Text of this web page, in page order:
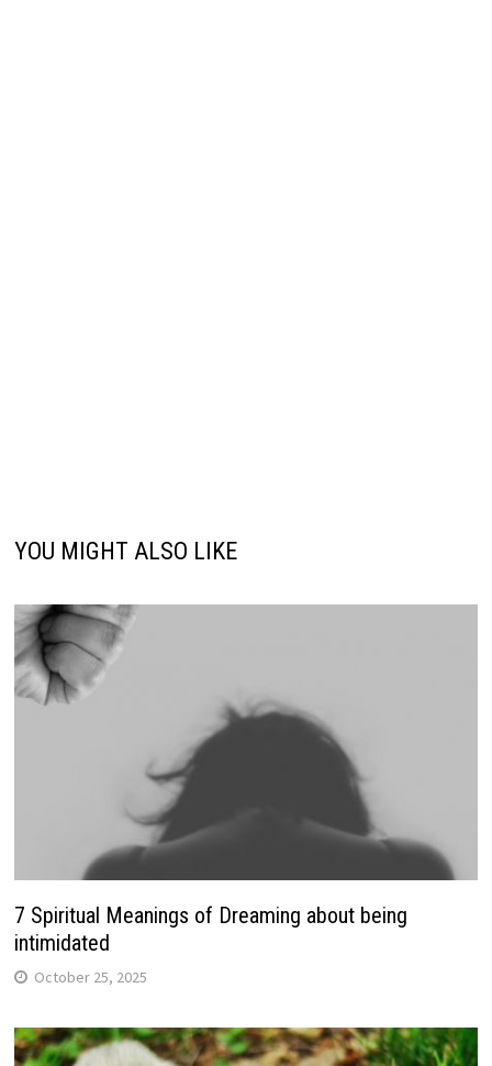
YOU MIGHT ALSO LIKE
7 Spiritual Meanings of Dreaming about being
intimidated
October 25, 2025